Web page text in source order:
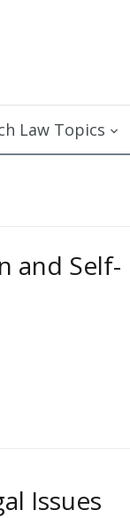
Law Topics
and Self-
Issues